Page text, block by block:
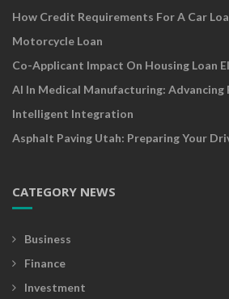
How Credit Requirements For A Car
Motorcycle Loan
Co-Applicant Impact On Housing Loan
AI In Medical Manufacturing:
Intelligent Integration
Asphalt Paving Utah: Preparing Your
CATEGORY NEWS
Business
Finance
Investment